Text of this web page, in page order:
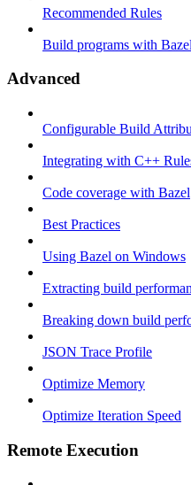
Recommended Rules
Build programs with Bazel
Advanced
Configurable Build
Integrating with C++
Code coverage with Bazel
Best Practices
Using Bazel on Windows
Extracting build
Breaking down build
JSON Trace Profile
Optimize Memory
Optimize Iteration Speed
Remote Execution